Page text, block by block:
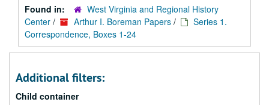
Found in:
West Virginia and Regional History
Center / Arthur I. Boreman Papers /
Series 1.
Correspondence, Boxes 1-24
Additional filters:
Child container